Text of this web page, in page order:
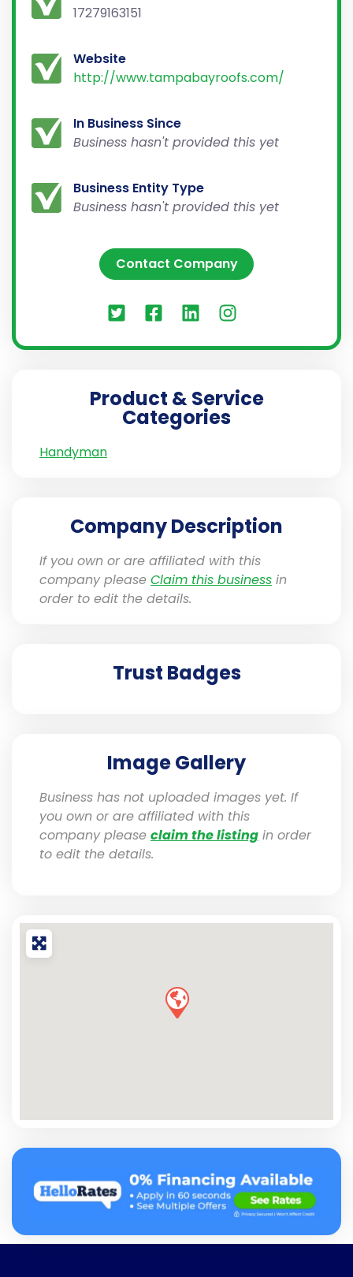
17279163151
Website
http://www.tampabayroofs.com/
In Business Since
Business hasn't provided this yet
Business Entity Type
Business hasn't provided this yet
Contact Company
Product & Service
Categories
Handyman
Company Description
If you own or are affiliated with this
company please Claim this business in
order to edit the details.
Trust Badges
Image Gallery
Business has not uploaded images yet. If
you own or are affiliated with this
company please claim the listing in order
to edit the details.